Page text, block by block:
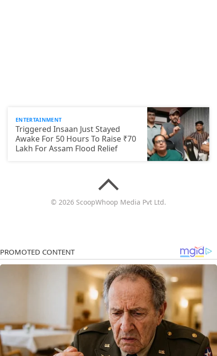
ENTERTAINMENT
Triggered Insaan Just Stayed
Awake For 50 Hours To Raise ₹70
Lakh For Assam Flood Relief
© 2026 ScoopWhoop Media Pvt Ltd.